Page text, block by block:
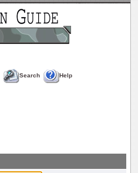
Search Help